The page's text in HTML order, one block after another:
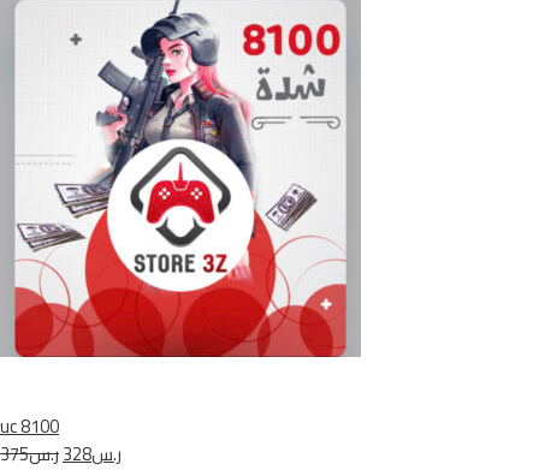
uc 8100
ر.س375
ر.س328